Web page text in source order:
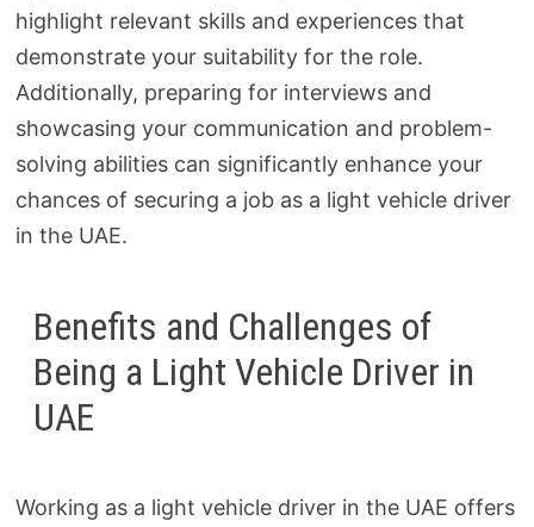
highlight relevant skills and experiences that
demonstrate your suitability for the role.
Additionally, preparing for interviews and
showcasing your communication and problem-
solving abilities can significantly enhance your
chances of securing a job as a light vehicle driver
in the UAE.
Benefits and Challenges of
Being a Light Vehicle Driver in
UAE
Working as a light vehicle driver in the UAE offers